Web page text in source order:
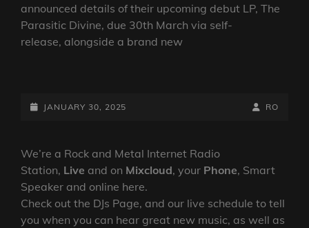
announced details of their upcoming debut LP, The
Parasitic Divine, due 30th March via self-
release, alongside a brand new
BRUTALISERS
FEROCIOUS
SINGLE
POSTED-
JANUARY 30, 2025
BY
BYLINE
RO
We’re a Rock and Metal Internet Radio
Station, Live and on Mixcloud, your Phone, Smart
Speaker and online here.
Check out the DJs Page, and our live schedule to tell
you when you can hear great new music, as well as